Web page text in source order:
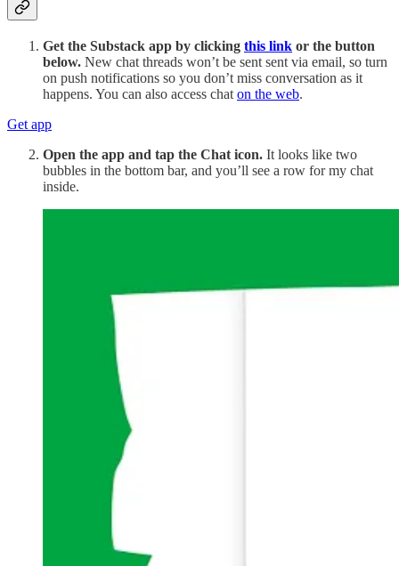
Get the Substack app by clicking this link or the button
below. New chat threads won’t be sent sent via email, so turn
on push notifications so you don’t miss conversation as it
happens. You can also access chat on the web.
Get app
Open the app and tap the Chat icon. It looks like two
bubbles in the bottom bar, and you’ll see a row for my chat
inside.